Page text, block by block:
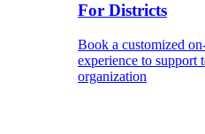
For Districts
Book a customized
experience to support
organization